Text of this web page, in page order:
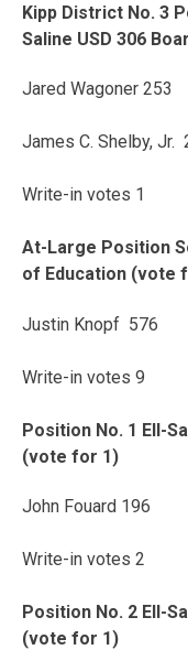
Kipp District No. 3
Saline USD 306
Jared Wagoner 253
James C. Shelby, Jr.
Write-in votes 1
At-Large Position
of Education (vote
Justin Knopf 576
Write-in votes 9
Position No. 1 Ell-
(vote for 1)
John Fouard 196
Write-in votes 2
Position No. 2 Ell-
(vote for 1)